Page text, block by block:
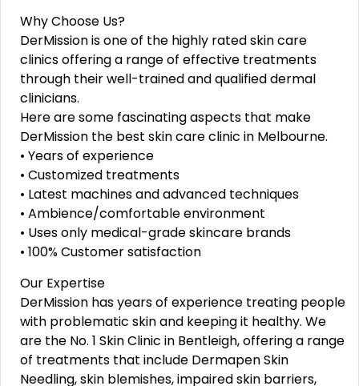
Why Choose Us?
DerMission is one of the highly rated skin care
clinics offering a range of effective treatments
through their well-trained and qualified dermal
clinicians.
Here are some fascinating aspects that make
DerMission the best skin care clinic in Melbourne.
• Years of experience
• Customized treatments
• Latest machines and advanced techniques
• Ambience/comfortable environment
• Uses only medical-grade skincare brands
• 100% Customer satisfaction
Our Expertise
DerMission has years of experience treating people
with problematic skin and keeping it healthy. We
are the No. 1 Skin Clinic in Bentleigh, offering a range
of treatments that include Dermapen Skin
Needling, skin blemishes, impaired skin barriers,